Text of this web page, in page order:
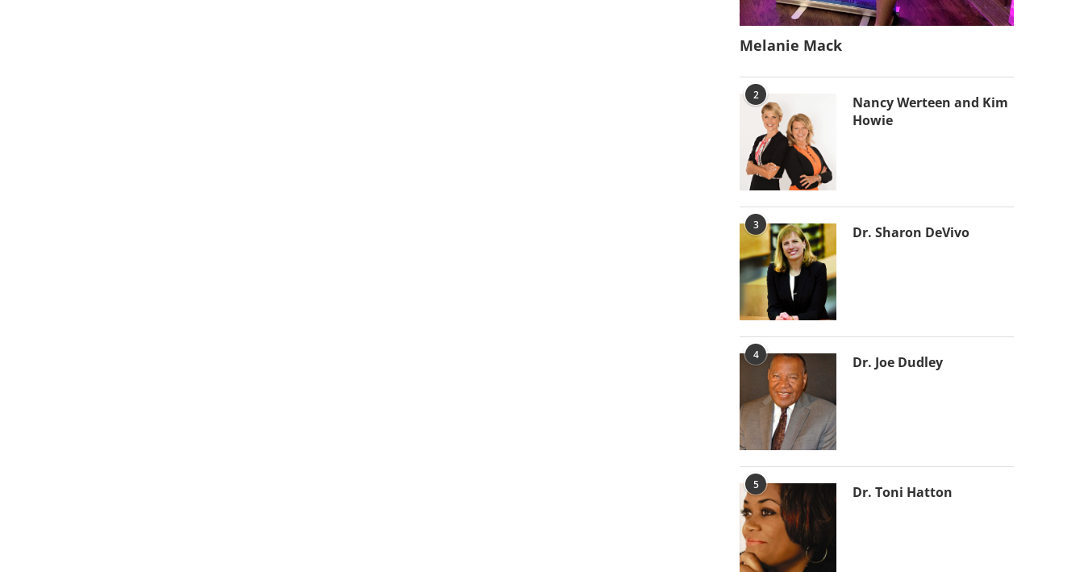
Melanie Mack
2
Nancy Werteen and Kim
Howie
3 Dr. Sharon DeVivo
4 Dr. Joe Dudley
5 Dr. Toni Hatton